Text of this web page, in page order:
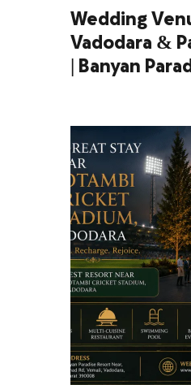
Wedding
Vadodara &
| Banyan